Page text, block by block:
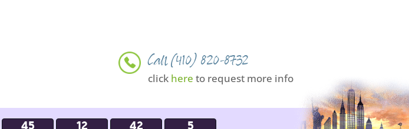
Call (410) 820-8732
click here to request more info
45 12 42 4